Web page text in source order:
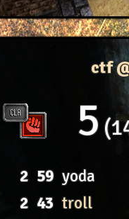
ctf
5
2 59 yoda
2 43 troll